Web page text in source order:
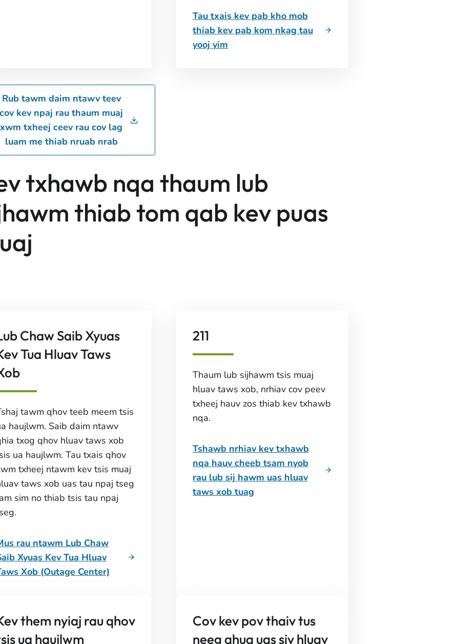
Tau txais kev pab kho mob
thiab kev pab kom nkag tau
yooj yim
Rub tawm daim ntawv teev
cov kev npaj rau thaum muaj
xwm txheej ceev rau cov lag
luam me thiab nruab nrab
txhawb nqa thaum lub
thiab tom qab kev puas
Chaw Saib Xyuas
Tua Hluav Taws
tawm qhov teeb meem tsis
haujlwm. Saib daim ntawv
txog qhov hluav taws xob
ua haujlwm. Tau txais qhov
txheej ntawm kev tsis muaj
taws xob uas tau npaj tseg
sim no thiab tsis tau npaj
rau ntawm Lub Chaw
Xyuas Kev Tua Hluav
Xob (Outage Center)
211
Thaum lub sijhawm tsis muaj
hluav taws xob, nrhiav cov peev
txheej hauv zos thiab kev txhawb
nqa.
Tshawb nrhiav kev txhawb
nqa hauv cheeb tsam nyob
rau lub sij hawm uas hluav
taws xob tuag
them nyiaj rau qhov
ua haujlwm
Cov kev pov thaiv tus
neeg qhua uas siv hluav